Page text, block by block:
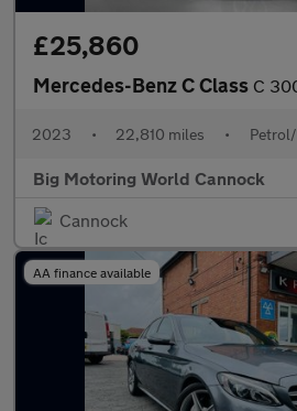
£25,860
Mercedes-Benz C Class C 300
2023 • 22,810 miles •
Big Motoring World Cannock
Cannock
AA finance available